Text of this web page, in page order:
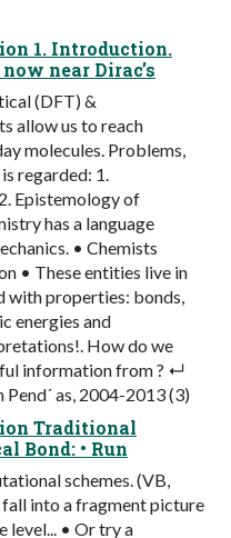
1. Introduction.
near Dirac’s
(DFT) &
allow us to reach
molecules. Problems,
regarded: 1.
Epistemology of
has a language
• Chemists
• These entities live in
with properties: bonds,
energies and
How do we
information from ? ↵
Pend´ as, 2004-2013 (3)
Traditional
Bond: • Run
schemes. (VB,
into a fragment picture
level... • Or try a